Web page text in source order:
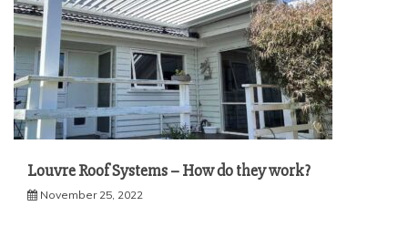
Louvre Roof Systems – How do they work?
November 25, 2022